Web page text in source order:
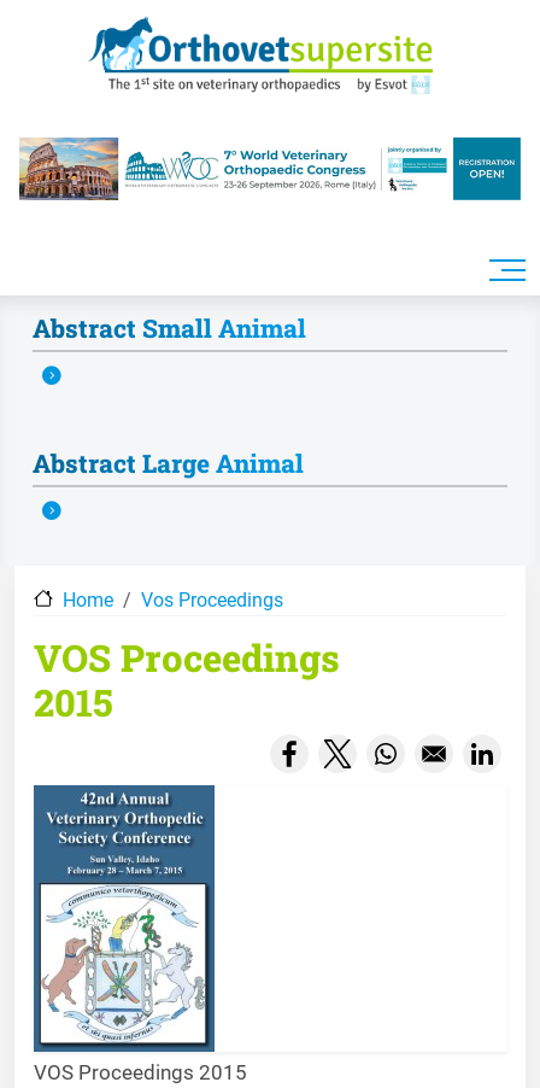
Home Vos Proceedings
VOS Proceedings
2015
Opens in a new window
Opens in a new
Opens in a new
VOS Proceedings 2015
Abstract Small Animal
Abstract Large Animal